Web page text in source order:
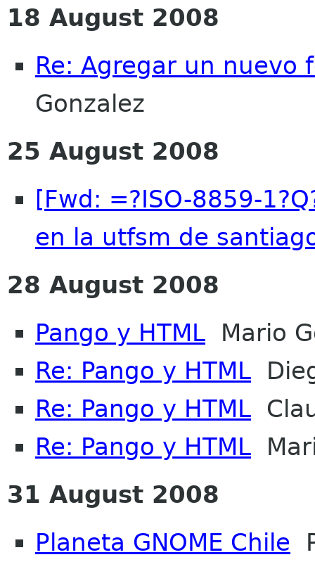
18 August 2008
Re: Agregar un nuevo
Gonzalez
25 August 2008
[Fwd: =?ISO-8859-
en la utfsm de
28 August 2008
Pango y HTML Mario
Re: Pango y HTML
Re: Pango y HTML
Re: Pango y HTML
31 August 2008
Planeta GNOME Chile